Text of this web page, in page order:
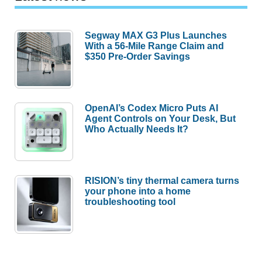
Segway MAX G3 Plus Launches
With a 56-Mile Range Claim and
$350 Pre-Order Savings
OpenAI’s Codex Micro Puts AI
Agent Controls on Your Desk, But
Who Actually Needs It?
RISION’s tiny thermal camera turns
your phone into a home
troubleshooting tool